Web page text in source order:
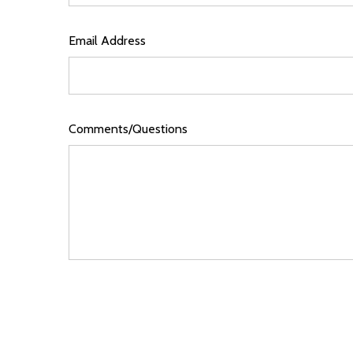
Email Address
Comments/Questions